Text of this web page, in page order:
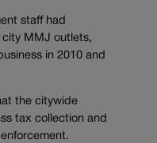
staff had
MMJ outlets,
in 2010 and
the citywide
tax collection and